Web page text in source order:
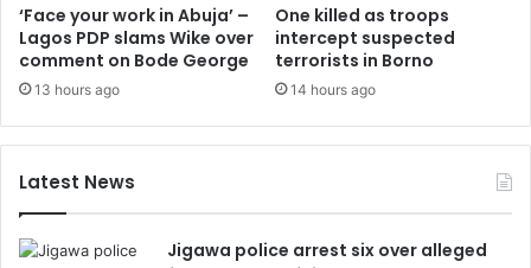
‘Face your work in Abuja’ –
Lagos PDP slams Wike over
comment on Bode George
13 hours ago
One killed as troops
intercept suspected
terrorists in Borno
14 hours ago
Latest News
Jigawa police arrest six over alleged